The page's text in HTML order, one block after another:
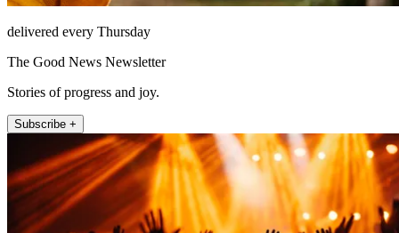
delivered every Thursday
The Good News Newsletter
Stories of progress and joy.
Subscribe +